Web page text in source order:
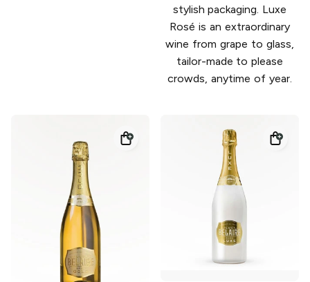
stylish packaging. Luxe
Rosé is an extraordinary
wine from grape to glass,
tailor-made to please
crowds, anytime of year.